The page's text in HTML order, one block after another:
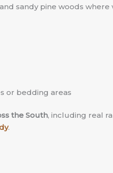
sandy pine woods where
or bedding areas
the South, including real
.